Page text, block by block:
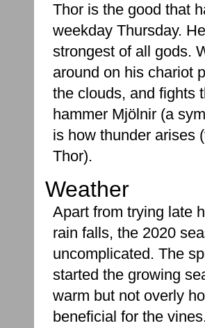
Thor is the good that
weekday Thursday.
strongest of all gods.
around on his chariot
the clouds, and fights
hammer Mjölnir (a
is how thunder arises
Thor).
Weather
Apart from trying late
rain falls, the 2020
uncomplicated. The
started the growing
warm but not overly
beneficial for the